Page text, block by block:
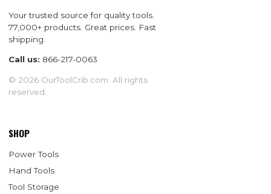
Your trusted source for quality tools.
77,000+ products. Great prices. Fast
shipping.
Call us: 866-217-0063
© 2026 OurToolCrib.com. All rights
reserved.
SHOP
Power Tools
Hand Tools
Tool Storage